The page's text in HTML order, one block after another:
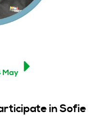
May
in Sofie